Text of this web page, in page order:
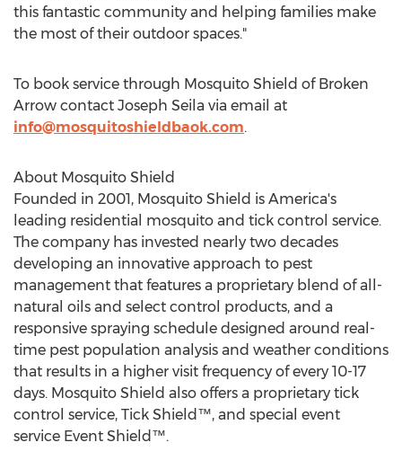
this fantastic community and helping families make
the most of their outdoor spaces."
To book service through Mosquito Shield of Broken
Arrow contact Joseph Seila via email at
info@mosquitoshieldbaok.com.
About Mosquito Shield
Founded in 2001, Mosquito Shield is America's
leading residential mosquito and tick control service.
The company has invested nearly two decades
developing an innovative approach to pest
management that features a proprietary blend of all-
natural oils and select control products, and a
responsive spraying schedule designed around real-
time pest population analysis and weather conditions
that results in a higher visit frequency of every 10-17
days. Mosquito Shield also offers a proprietary tick
control service, Tick Shield™, and special event
service Event Shield™.